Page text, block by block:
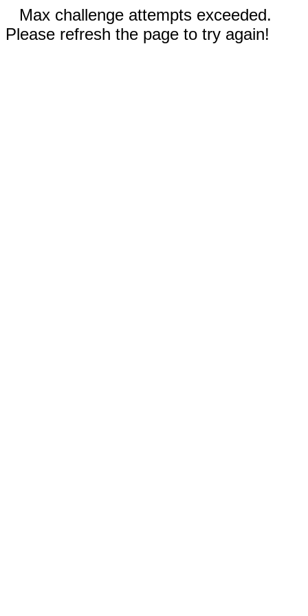
Max challenge attempts exceeded.
Please refresh the page to try again!